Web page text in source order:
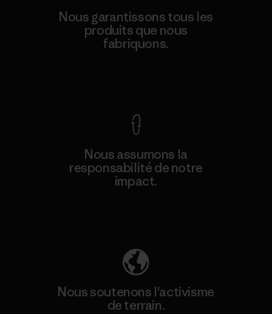
Nous garantissons tous les
produits que nous
fabriquons.
Nous assumons la
responsabilité de notre
impact.
Nous soutenons l'activisme
de terrain.